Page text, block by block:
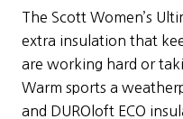
price
was:
$360.00.
price
The Scott Women’s
extra insulation that
are working hard or
Warm sports a
and DUROloft ECO